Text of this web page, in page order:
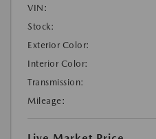
VIN:
Stock:
Exterior Color:
Interior Color:
Transmission:
Mileage: